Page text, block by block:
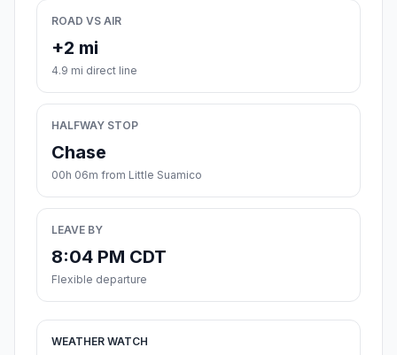
ROAD VS AIR
+2 mi
4.9 mi direct line
HALFWAY STOP
Chase
00h 06m from Little Suamico
LEAVE BY
8:04 PM CDT
Flexible departure
WEATHER WATCH